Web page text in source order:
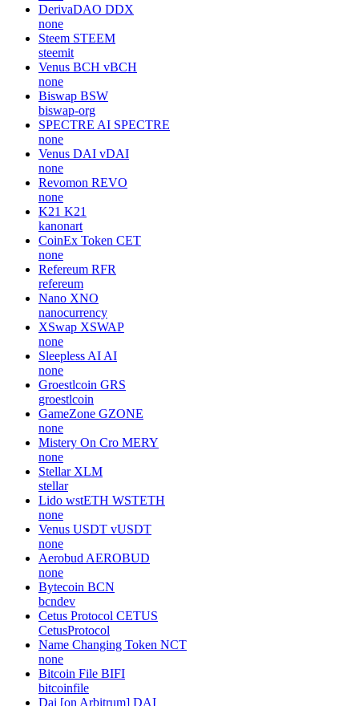
DerivaDAO DDX
none
Steem STEEM
steemit
Venus BCH vBCH
none
Biswap BSW
biswap-org
SPECTRE AI SPECTRE
none
Venus DAI vDAI
none
Revomon REVO
none
K21 K21
kanonart
CoinEx Token CET
none
Refereum RFR
refereum
Nano XNO
nanocurrency
XSwap XSWAP
none
Sleepless AI AI
none
Groestlcoin GRS
groestlcoin
GameZone GZONE
none
Mistery On Cro MERY
none
Stellar XLM
stellar
Lido wstETH WSTETH
none
Venus USDT vUSDT
none
Aerobud AEROBUD
none
Bytecoin BCN
bcndev
Cetus Protocol CETUS
CetusProtocol
Name Changing Token NCT
none
Bitcoin File BIFI
bitcoinfile
Dai [on Arbitrum] DAI